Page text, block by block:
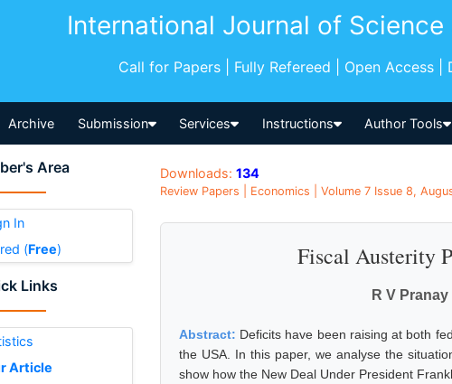
International Journal of Science
Call for Papers | Fully Refereed | Open Access |
Archive Submission Services Instructions Author Tools
Area
In
(Free)
Links
Article
Downloads: 134
Review Papers | Economics | Volume 7 Issue 8,
Fiscal Austerity
R V
Abstract: Deficits have been raising at both
the USA. In this paper, we analyse the
show how the New Deal Under President